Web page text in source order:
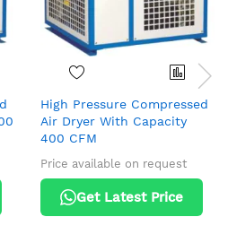
High Pressure Compressed
Air Dryer With Capacity
400 CFM
Price available on request
Get Latest Price